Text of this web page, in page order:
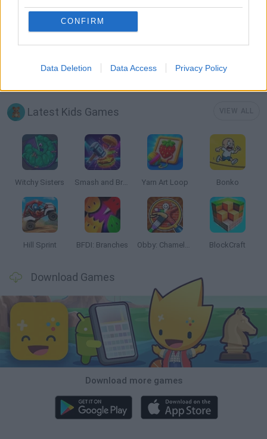
CONFIRM
Data Deletion Data Access Privacy Policy
RITMO GAMES
SPRUNKI GAMES
Latest Kids Games
Witchy Sisters Smash and Break Yarn Art Loop Bonko
Hill Sprint BFDI: Branches Obby: Chameleon: Paint & Hide BlockCraft
Download Games
Download more games